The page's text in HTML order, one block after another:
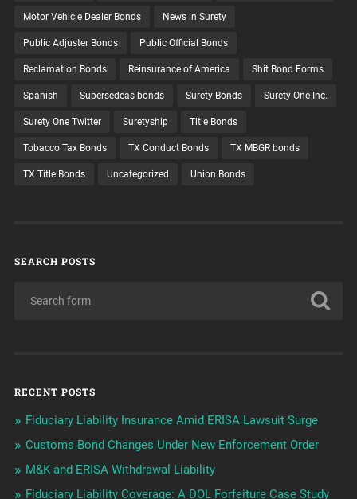
Motor Vehicle Dealer Bonds News in Surety
Public Adjuster Bonds Public Official Bonds
Reclamation Bonds Reinsurance of America Shit Bond Forms
Spanish Supersedeas bonds Surety Bonds Surety One Inc.
Surety One Twitter Suretyship Title Bonds
Tobacco Tax Bonds TX Conduct Bonds TX MBGR bonds
TX Title Bonds Uncategorized Union Bonds
SEARCH POSTS
RECENT POSTS
Fiduciary Liability Insurance Amid ERISA Lawsuit Surge
Customs Bond Changes Under New Enforcement Order
M&K and ERISA Withdrawal Liability
Fiduciary Liability Coverage: A DOL Forfeiture Case Study